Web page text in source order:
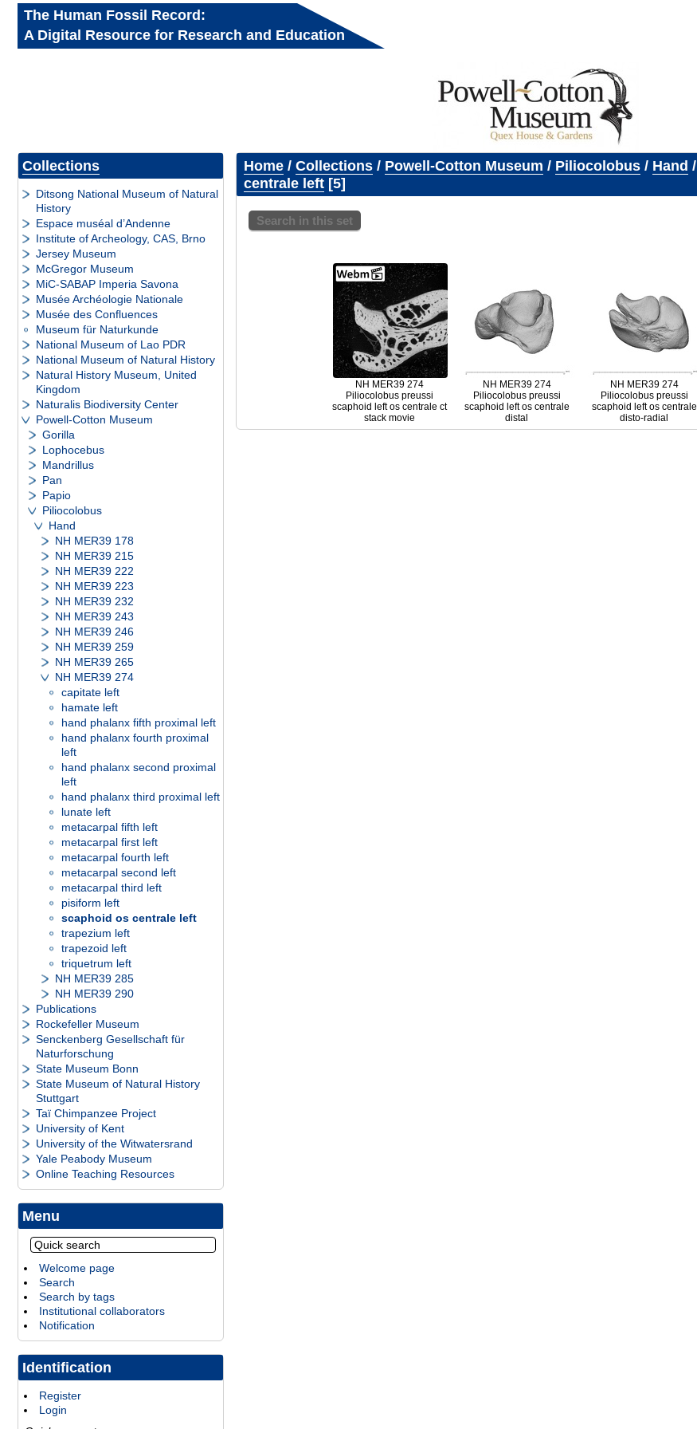
The Human Fossil Record:
A Digital Resource for Research and Education
Collections
Ditsong National Museum of Natural
History
Espace muséal d’Andenne
Institute of Archeology, CAS, Brno
Jersey Museum
McGregor Museum
MiC-SABAP Imperia Savona
Musée Archéologie Nationale
Musée des Confluences
Museum für Naturkunde
National Museum of Lao PDR
National Museum of Natural History
Natural History Museum, United
Kingdom
Naturalis Biodiversity Center
Powell-Cotton Museum
Gorilla
Lophocebus
Mandrillus
Pan
Papio
Piliocolobus
Hand
NH MER39 178
NH MER39 215
NH MER39 222
NH MER39 223
NH MER39 232
NH MER39 243
NH MER39 246
NH MER39 259
NH MER39 265
NH MER39 274
capitate left
hamate left
hand phalanx fifth proximal left
hand phalanx fourth proximal
left
hand phalanx second proximal
left
hand phalanx third proximal left
lunate left
metacarpal fifth left
metacarpal first left
metacarpal fourth left
metacarpal second left
metacarpal third left
pisiform left
scaphoid os centrale left
trapezium left
trapezoid left
triquetrum left
NH MER39 285
NH MER39 290
Publications
Rockefeller Museum
Senckenberg Gesellschaft für
Naturforschung
State Museum Bonn
State Museum of Natural History
Stuttgart
Taï Chimpanzee Project
University of Kent
University of the Witwatersrand
Yale Peabody Museum
Online Teaching Resources
Menu
Welcome page
Search
Search by tags
Institutional collaborators
Notification
Identification
Register
Login
Home/ Collections/ Powell-Cotton Museum / Piliocolobus/ Hand /
centrale left 5
Search in this set
NH MER39 274
Piliocolobus preussi
scaphoid left os centrale ct
stack movie
NH MER39 274
Piliocolobus preussi
scaphoid left os centrale
distal
NH MER39 274
Piliocolobus preussi
scaphoid left os centrale
disto-radial